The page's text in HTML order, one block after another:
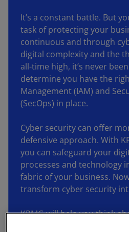
It’s a constant battle. But
task of protecting your
continuous and through
digital complexity and the
all-time high, it’s never
determine you have the
Management (IAM) and
(SecOps) in place.
Cyber security can offer
defensive approach. With
you can safeguard your
processes and technology
fabric of your business.
transform cyber security
KPMG will help you think